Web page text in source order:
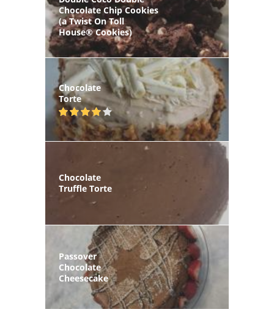
Chocolate Chip Cookies
(a Twist On Toll
House® Cookies)
Chocolate
Torte
Chocolate
Truffle Torte
Passover
Chocolate
Cheesecake